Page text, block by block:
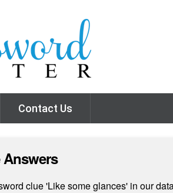
Contact Us
clue 'Like some glances' in our